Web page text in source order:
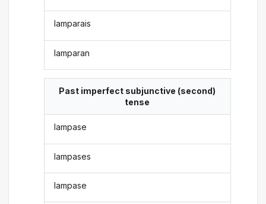
lamparais
lamparan
Past imperfect subjunctive (second)
tense
lampase
lampases
lampase